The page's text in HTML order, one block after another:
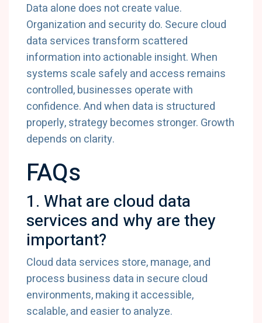
Data alone does notcreatevalue.
Organization and securitydo. Secure cloud
data servicestransform scattered
information intoactionable insight.When
systems scale safelyand access remains
controlled,businesses operatewith
confidence.Andwhen data is structured
properly,strategybecomes stronger. Growth
depends on clarity.
FAQs
1. Whatare cloud data
services and why arethey
important?
Cloud data services store,manage,and
process business data in secure cloud
environments,making itaccessible,
scalable,and easiertoanalyze.